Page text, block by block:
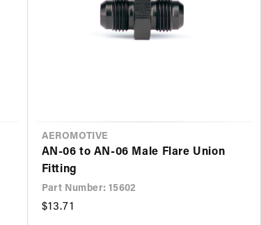
VENDOR
AEROMOTIVE
AN-06 to AN-06 Male Flare Union
Fitting
Part Number: 15602
Regular
$13.71